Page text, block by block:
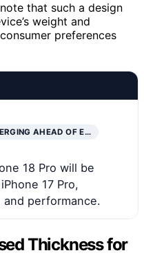
that such a design
weight and
preferences
AHEAD OF E…
18 Pro will be
17 Pro,
performance.
Thickness for